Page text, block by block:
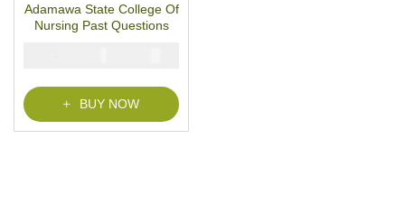
e
0
5
Adamawa State College Of
Nursing Past Questions
₦
BUY NOW